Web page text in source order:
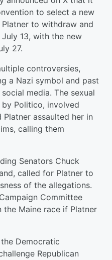
to select a new
to withdraw and
13, with the new
27.
controversies,
a Nazi symbol and past
media. The sexual
Politico, involved
assaulted her in
calling them
Senators Chuck
called for Platner to
of the allegations.
Committee
Maine race if Platner
Democratic
Republican